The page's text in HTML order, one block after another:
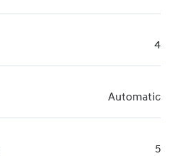
4
Automatic
5